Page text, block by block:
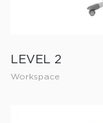
LEVEL 2
Workspace